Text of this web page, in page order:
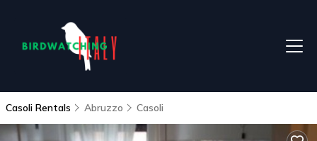
Casoli Rentals Abruzzo Casoli